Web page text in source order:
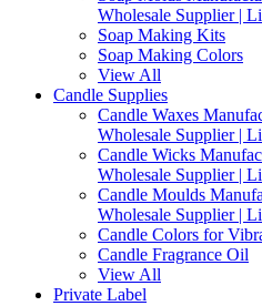
Wholesale Supplier |
Soap Making Kits
Soap Making Colors
View All
Candle Supplies
Candle Waxes
Wholesale Supplier |
Candle Wicks
Wholesale Supplier |
Candle Moulds
Wholesale Supplier |
Candle Colors for
Candle Fragrance Oil
View All
Private Label